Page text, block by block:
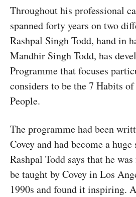
Throughout his professional
spanned forty years on two
Rashpal Singh Todd, hand in
Mandhir Singh Todd, has
Programme that focuses
considers to be the 7 Habits
People.
The programme had been
Covey and had become a
Rashpal Todd says that he
be taught by Covey in Los
1990s and found it inspiring.